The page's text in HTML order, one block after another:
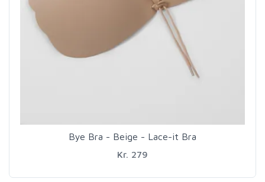
Bye Bra - Beige - Lace-it Bra
Kr. 279